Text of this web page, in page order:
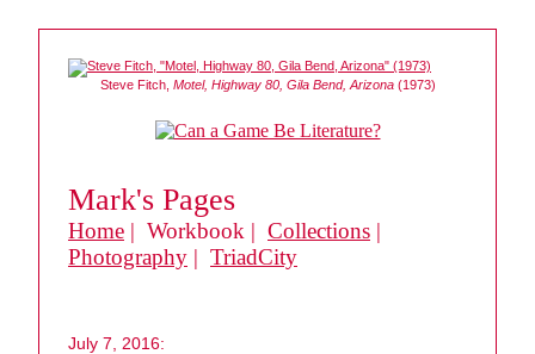
Steve Fitch, Motel, Highway 80, Gila Bend, Arizona(1973)
Mark's Pages
Home | Workbook | Collections |
Photography | TriadCity
July 7, 2016: